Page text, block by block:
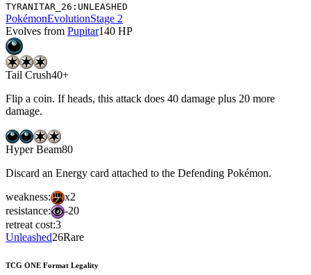
TYRANITAR_26:UNLEASHED
PokémonEvolutionStage 2
Evolves from Pupitar140 HP
Tail Crush40+
Flip a coin. If heads, this attack does 40 damage plus 20 more
damage.
Hyper Beam80
Discard an Energy card attached to the Defending Pokémon.
weakness:
x2
resistance:
-20
retreat cost:3
Unleashed26Rare
TCG ONE Format Legality